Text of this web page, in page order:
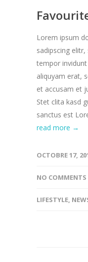
Lorem ipsum
sadipscing
tempor
aliquyam erat,
et accusam et
Stet clita kasd
sanctus est
read more →
OCTOBRE 17,
NO COMMENTS
LIFESTYLE,